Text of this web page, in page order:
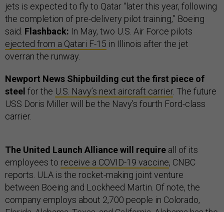
jets is expected to fly to Qatar “later this year, following
the completion of pre-delivery pilot training,” Boeing
said. Flashback: In May, two U.S. Air Force pilots
ejected from a Qatari F-15 in Illinois after the jet
overran the runway.
Newport News Shipbuilding cut the first piece of
steel for the U.S. Navy’s next aircraft carrier. The future
USS Doris Miller will be the Navy’s fourth Ford-class
carrier.
The United Launch Alliance will require all of its
employees to receive a COVID-19 vaccine, CNBC
reports. ULA is the rocket-making joint venture
between Boeing and Lockheed Martin. Of note, the
company employs about 2,700 people in Colorado,